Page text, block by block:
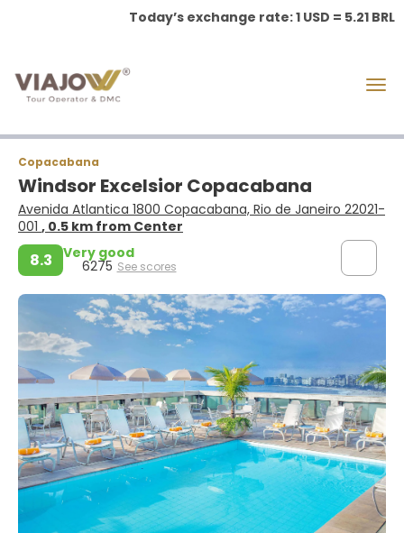
Today’s exchange rate: 1 USD = 5.21 BRL
Copacabana
Windsor Excelsior Copacabana
Avenida Atlantica 1800 Copacabana, Rio de Janeiro 22021-
001 , 0.5 km from Center
8.3 Very good
6275 See scores